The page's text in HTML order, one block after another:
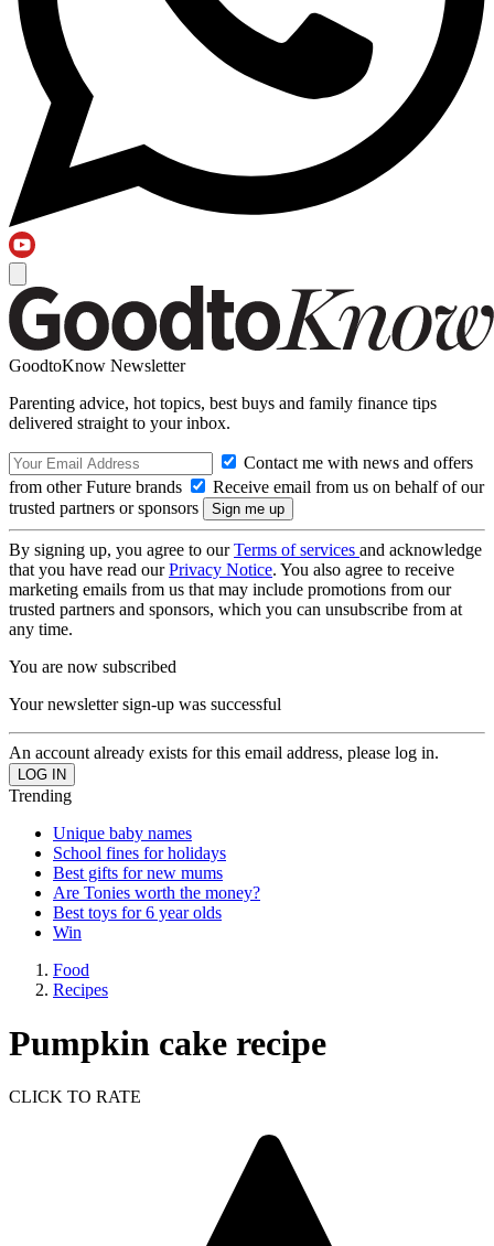
GoodtoKnow Newsletter
Parenting advice, hot topics, best buys and family finance tips
delivered straight to your inbox.
Contact me with news and offers
from other Future brands
Receive email from us on behalf of our
trusted partners or sponsors
By signing up, you agree to ourTerms of services and acknowledge
that you have read ourPrivacy Notice. You also agree to receive
marketing emails from us that may include promotions from our
trusted partners and sponsors, which you can unsubscribe from at
any time.
You are now subscribed
Your newsletter sign-up was successful
An account already exists for this email address, please log in.
Trending
Unique baby names
School fines for holidays
Best gifts for new mums
Are Tonies worth the money?
Best toys for 6 year olds
Win
Food
Recipes
Pumpkin cake recipe
CLICK TO RATE